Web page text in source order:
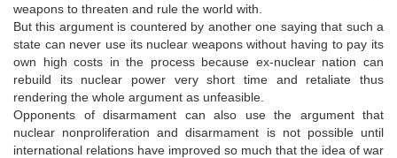
weapons to threaten and rule the world with.
But this argument is countered by another one saying that such a
state can never use its nuclear weapons without having to pay its
own high costs in the process because ex-nuclear nation can
rebuild its nuclear power very short time and retaliate thus
rendering the whole argument as unfeasible.
Opponents of disarmament can also use the argument that
nuclear nonproliferation and disarmament is not possible until
international relations have improved so much that the idea of war